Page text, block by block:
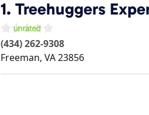
1. Treehuggers
(434) 262-9308
Freeman, VA23856